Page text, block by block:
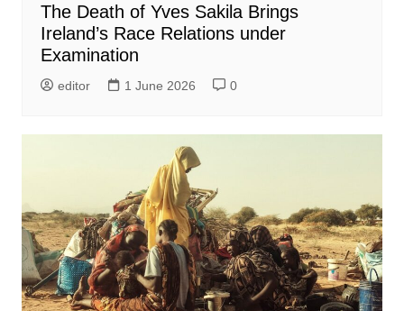
The Death of Yves Sakila Brings
Ireland’s Race Relations under
Examination
editor 1 June 2026 0